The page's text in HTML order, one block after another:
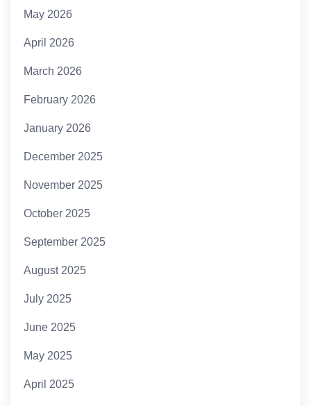
May 2026
April 2026
March 2026
February 2026
January 2026
December 2025
November 2025
October 2025
September 2025
August 2025
July 2025
June 2025
May 2025
April 2025